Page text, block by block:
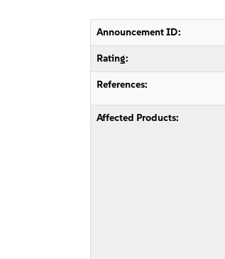
Announcement ID:
Rating:
References:
Affected Products: